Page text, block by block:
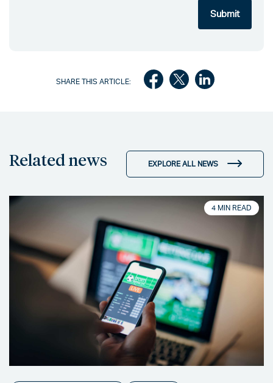
SHARE THIS ARTICLE:
Related news EXPLORE ALL NEWS
4 MIN READ